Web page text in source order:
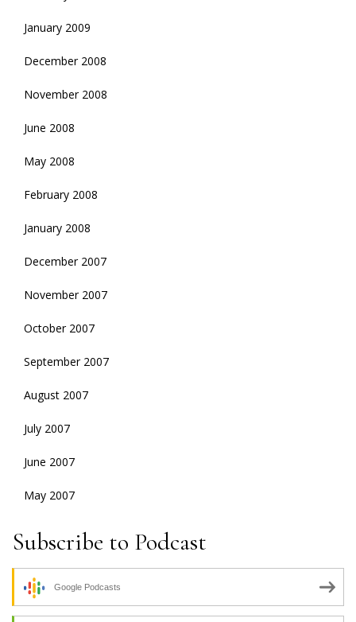
January 2009
December 2008
November 2008
June 2008
May 2008
February 2008
January 2008
December 2007
November 2007
October 2007
September 2007
August 2007
July 2007
June 2007
May 2007
Subscribe to Podcast
Google Podcasts